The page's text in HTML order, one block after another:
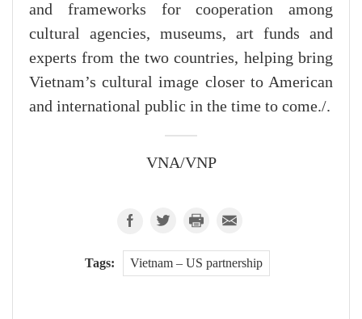
and frameworks for cooperation among
cultural agencies, museums, art funds and
experts from the two countries, helping bring
Vietnam’s cultural image closer to American
and international public in the time to come./.
VNA/VNP
Tags: Vietnam – US partnership